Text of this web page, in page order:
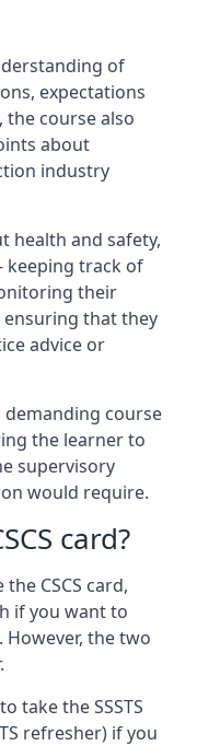
of
expectations
the course also
about
industry
health and safety,
keeping track of
their
that they
advice or
demanding course
the learner to
supervisory
would require.
card?
CSCS card,
if you want to
the two
take the SSSTS
refresher) if you